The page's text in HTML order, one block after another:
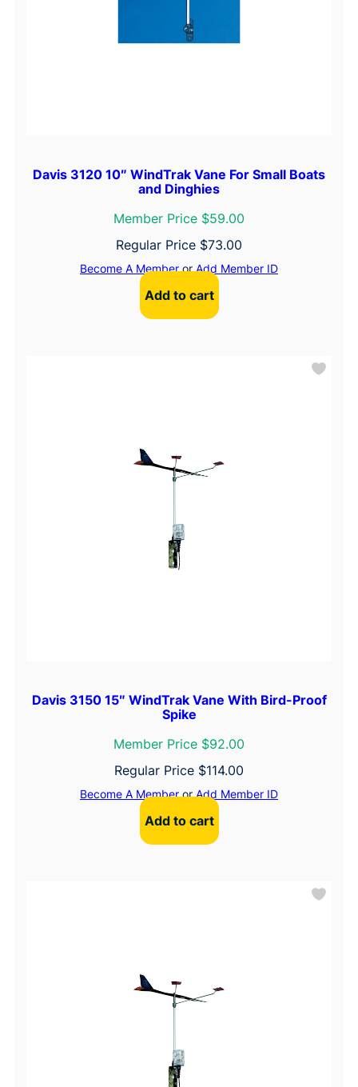
Davis 3120 10″ WindTrak Vane For Small Boats
and Dinghies
Member Price $59.00
Regular Price $73.00
Become A MemberorAdd Member ID
Add to cart
Davis 3150 15″ WindTrak Vane With Bird-Proof
Spike
Member Price $92.00
Regular Price $114.00
Become A MemberorAdd Member ID
Add to cart